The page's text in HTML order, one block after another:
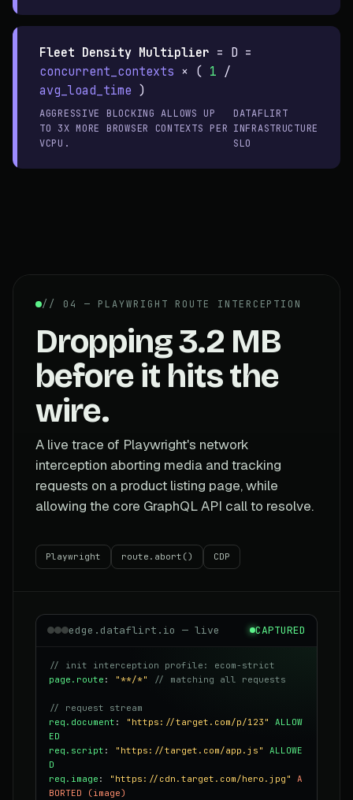
Fleet Density Multiplier = D =
concurrent_contexts × ( 1 /
avg_load_time )
AGGRESSIVE BLOCKING ALLOWS UP
TO 3X MORE BROWSER CONTEXTS PER
VCPU.
DATAFLIRT
INFRASTRUCTURE
SLO
// 04 — PLAYWRIGHT ROUTE INTERCEPTION
Dropping 3.2 MB
before it hits the
wire.
A live trace of Playwright's network
interception aborting media and tracking
requests on a product listing page, while
allowing the core GraphQL API call to resolve.
Playwright route.abort() CDP
edge.dataflirt.io — live CAPTURED
// init interception profile: ecom-strict
page.route : "**/*" // matching all requests
// request stream
req.document : "https://target.com/p/123"
ALLOW
ED
req.script : "https://target.com/app.js"
ALLOWE
D
req.image : "https://cdn.target.com/hero.jpg"
A
BORTED (image)